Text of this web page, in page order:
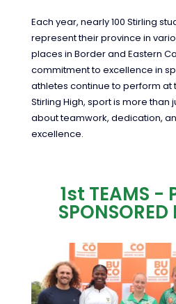
Each year, nearly 100 Stirling
represent their province in
places in Border and Eastern
commitment to excellence in
athletes continue to perform at
Stirling High, sport is more than
about teamwork, dedication,
excellence.
1st TEAMS -
SPONSORED